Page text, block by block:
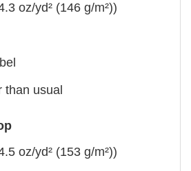
oz/yd² (146 g/m²))
than usual
oz/yd² (153 g/m²))